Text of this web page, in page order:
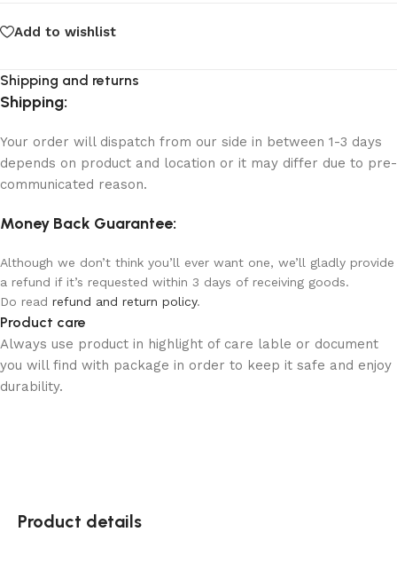
Add to wishlist
Shipping and returns
Shipping:
Your order will dispatch from our side in between 1-3 days
depends on product and location or it may differ due to pre-
communicated reason.
Money Back Guarantee:
Although we don’t think you’ll ever want one, we’ll gladly provide
a refund if it’s requested within 3 days of receiving goods.
Do read refund and return policy.
Product care
Always use product in highlight of care lable or document
you will find with package in order to keep it safe and enjoy
durability.
Product details